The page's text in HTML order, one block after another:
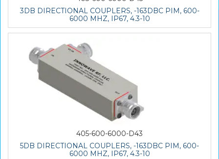
3DB DIRECTIONAL COUPLERS, -163DBC PIM, 600-
6000 MHZ, IP67, 4.3-10
405-600-6000-D43
5DB DIRECTIONAL COUPLERS, -163DBC PIM, 600-
6000 MHZ, IP67, 4.3-10